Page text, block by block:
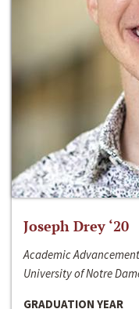
Joseph Drey ‘20
Academic
University of Notre
GRADUATION YEAR